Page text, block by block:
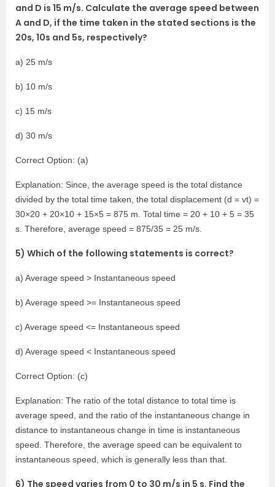
and D is 15 m/s. Calculate the average speed between
A and D, if the time taken in the stated sections is the
20s, 10s and 5s, respectively?
a) 25 m/s
b) 10 m/s
c) 15 m/s
d) 30 m/s
Correct Option: (a)
Explanation: Since, the average speed is the total distance
divided by the total time taken, the total displacement (d = vt) =
30×20 + 20×10 + 15×5 = 875 m. Total time = 20 + 10 + 5 = 35
s. Therefore, average speed = 875/35 = 25 m/s.
5) Which of the following statements is correct?
a) Average speed > Instantaneous speed
b) Average speed >= Instantaneous speed
c) Average speed <= Instantaneous speed
d) Average speed < Instantaneous speed
Correct Option: (c)
Explanation: The ratio of the total distance to total time is
average speed, and the ratio of the instantaneous change in
distance to instantaneous change in time is instantaneous
speed. Therefore, the average speed can be equivalent to
instantaneous speed, which is generally less than that.
6) The speed varies from 0 to 30 m/s in 5 s. Find the